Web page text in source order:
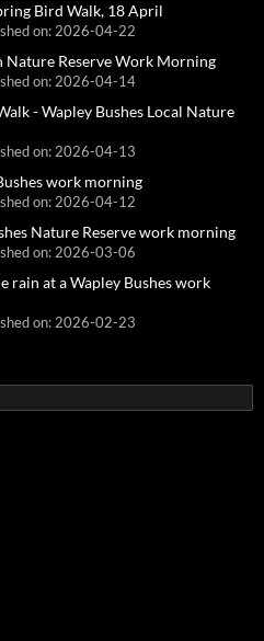
Bird Walk, 18 April
on: 2026-04-22
Nature Reserve Work Morning
on: 2026-04-14
- Wapley Bushes Local Nature
on: 2026-04-13
work morning
on: 2026-04-12
Nature Reserve work morning
on: 2026-03-06
rain at a Wapley Bushes work
on: 2026-02-23